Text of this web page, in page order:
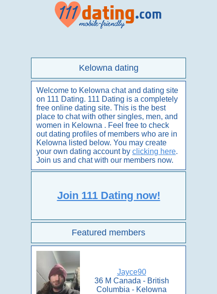
Kelowna dating
Welcome to Kelowna chat and dating site
on 111 Dating. 111 Dating is a completely
free online dating site. This is the best
place to chat with other singles, men, and
women in Kelowna . Feel free to check
out dating profiles of members who are in
Kelowna listed below. You may create
your own dating account by clicking here.
Join us and chat with our members now.
Join 111 Dating now!
Featured members
Jayce90
36 M Canada - British
Columbia - Kelowna